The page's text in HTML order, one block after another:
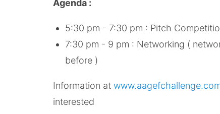
Agenda :
5:30 pm - 7:30 pm : Pitch
7:30 pm - 9 pm : Networking (
before )
Information at
interested